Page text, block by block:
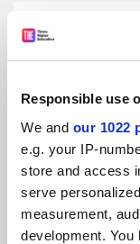
Responsible use
We and our 1022
e.g. your IP-
store and access
serve
measurement,
development.
FEATURED
See all jobs